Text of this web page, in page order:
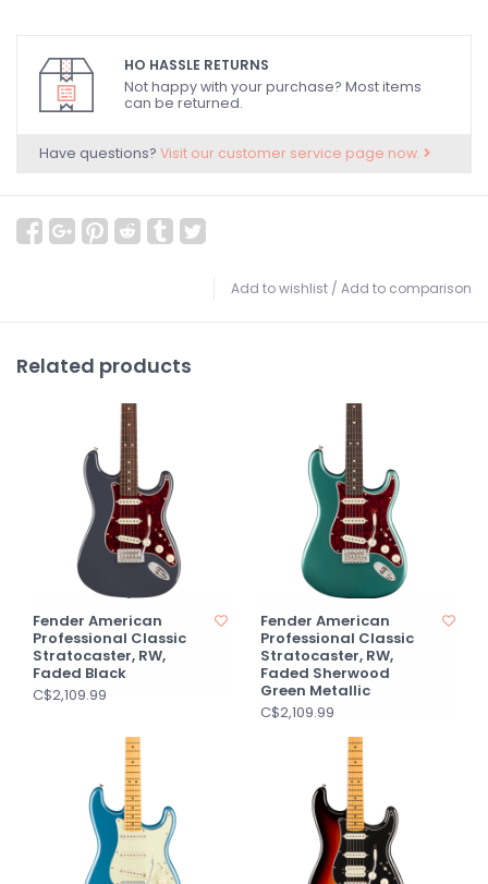
HO HASSLE RETURNS
Not happy with your purchase? Most items
can be returned.
Have questions? Visit our customer service page now.
Add to wishlist / Add to comparison
Related products
Fender American
Professional Classic
Stratocaster, RW,
Faded Black
C$2,109.99
Fender American
Professional Classic
Stratocaster, RW,
Faded Sherwood
Green Metallic
C$2,109.99